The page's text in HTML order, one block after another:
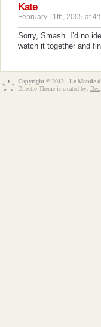
Kate
February 11th, 2005 at
Sorry, Smash. I’d no
watch it together and
Copyright © 2012 - Le Monde
Dilectio Theme is created by: